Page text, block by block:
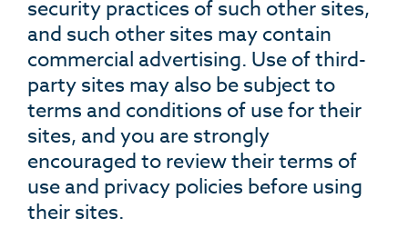
security practices of such other sites,
and such other sites may contain
commercial advertising. Use of third-
party sites may also be subject to
terms and conditions of use for their
sites, and you are strongly
encouraged to review their terms of
use and privacy policies before using
their sites.